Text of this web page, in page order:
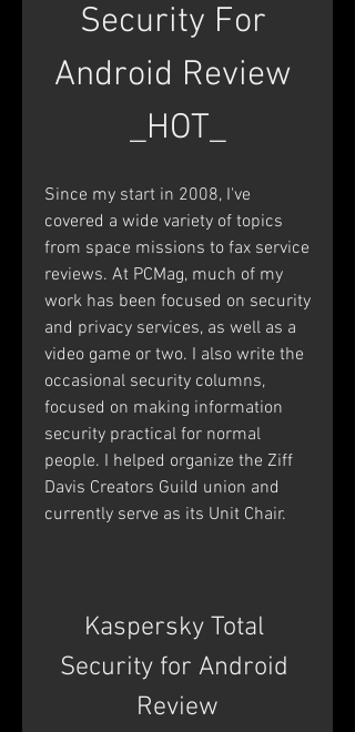
Security For
Android Review
_HOT_
Since my start in 2008, I've
covered a wide variety of topics
from space missions to fax service
reviews. At PCMag, much of my
work has been focused on security
and privacy services, as well as a
video game or two. I also write the
occasional security columns,
focused on making information
security practical for normal
people. I helped organize the Ziff
Davis Creators Guild union and
currently serve as its Unit Chair.
Kaspersky Total
Security for Android
Review